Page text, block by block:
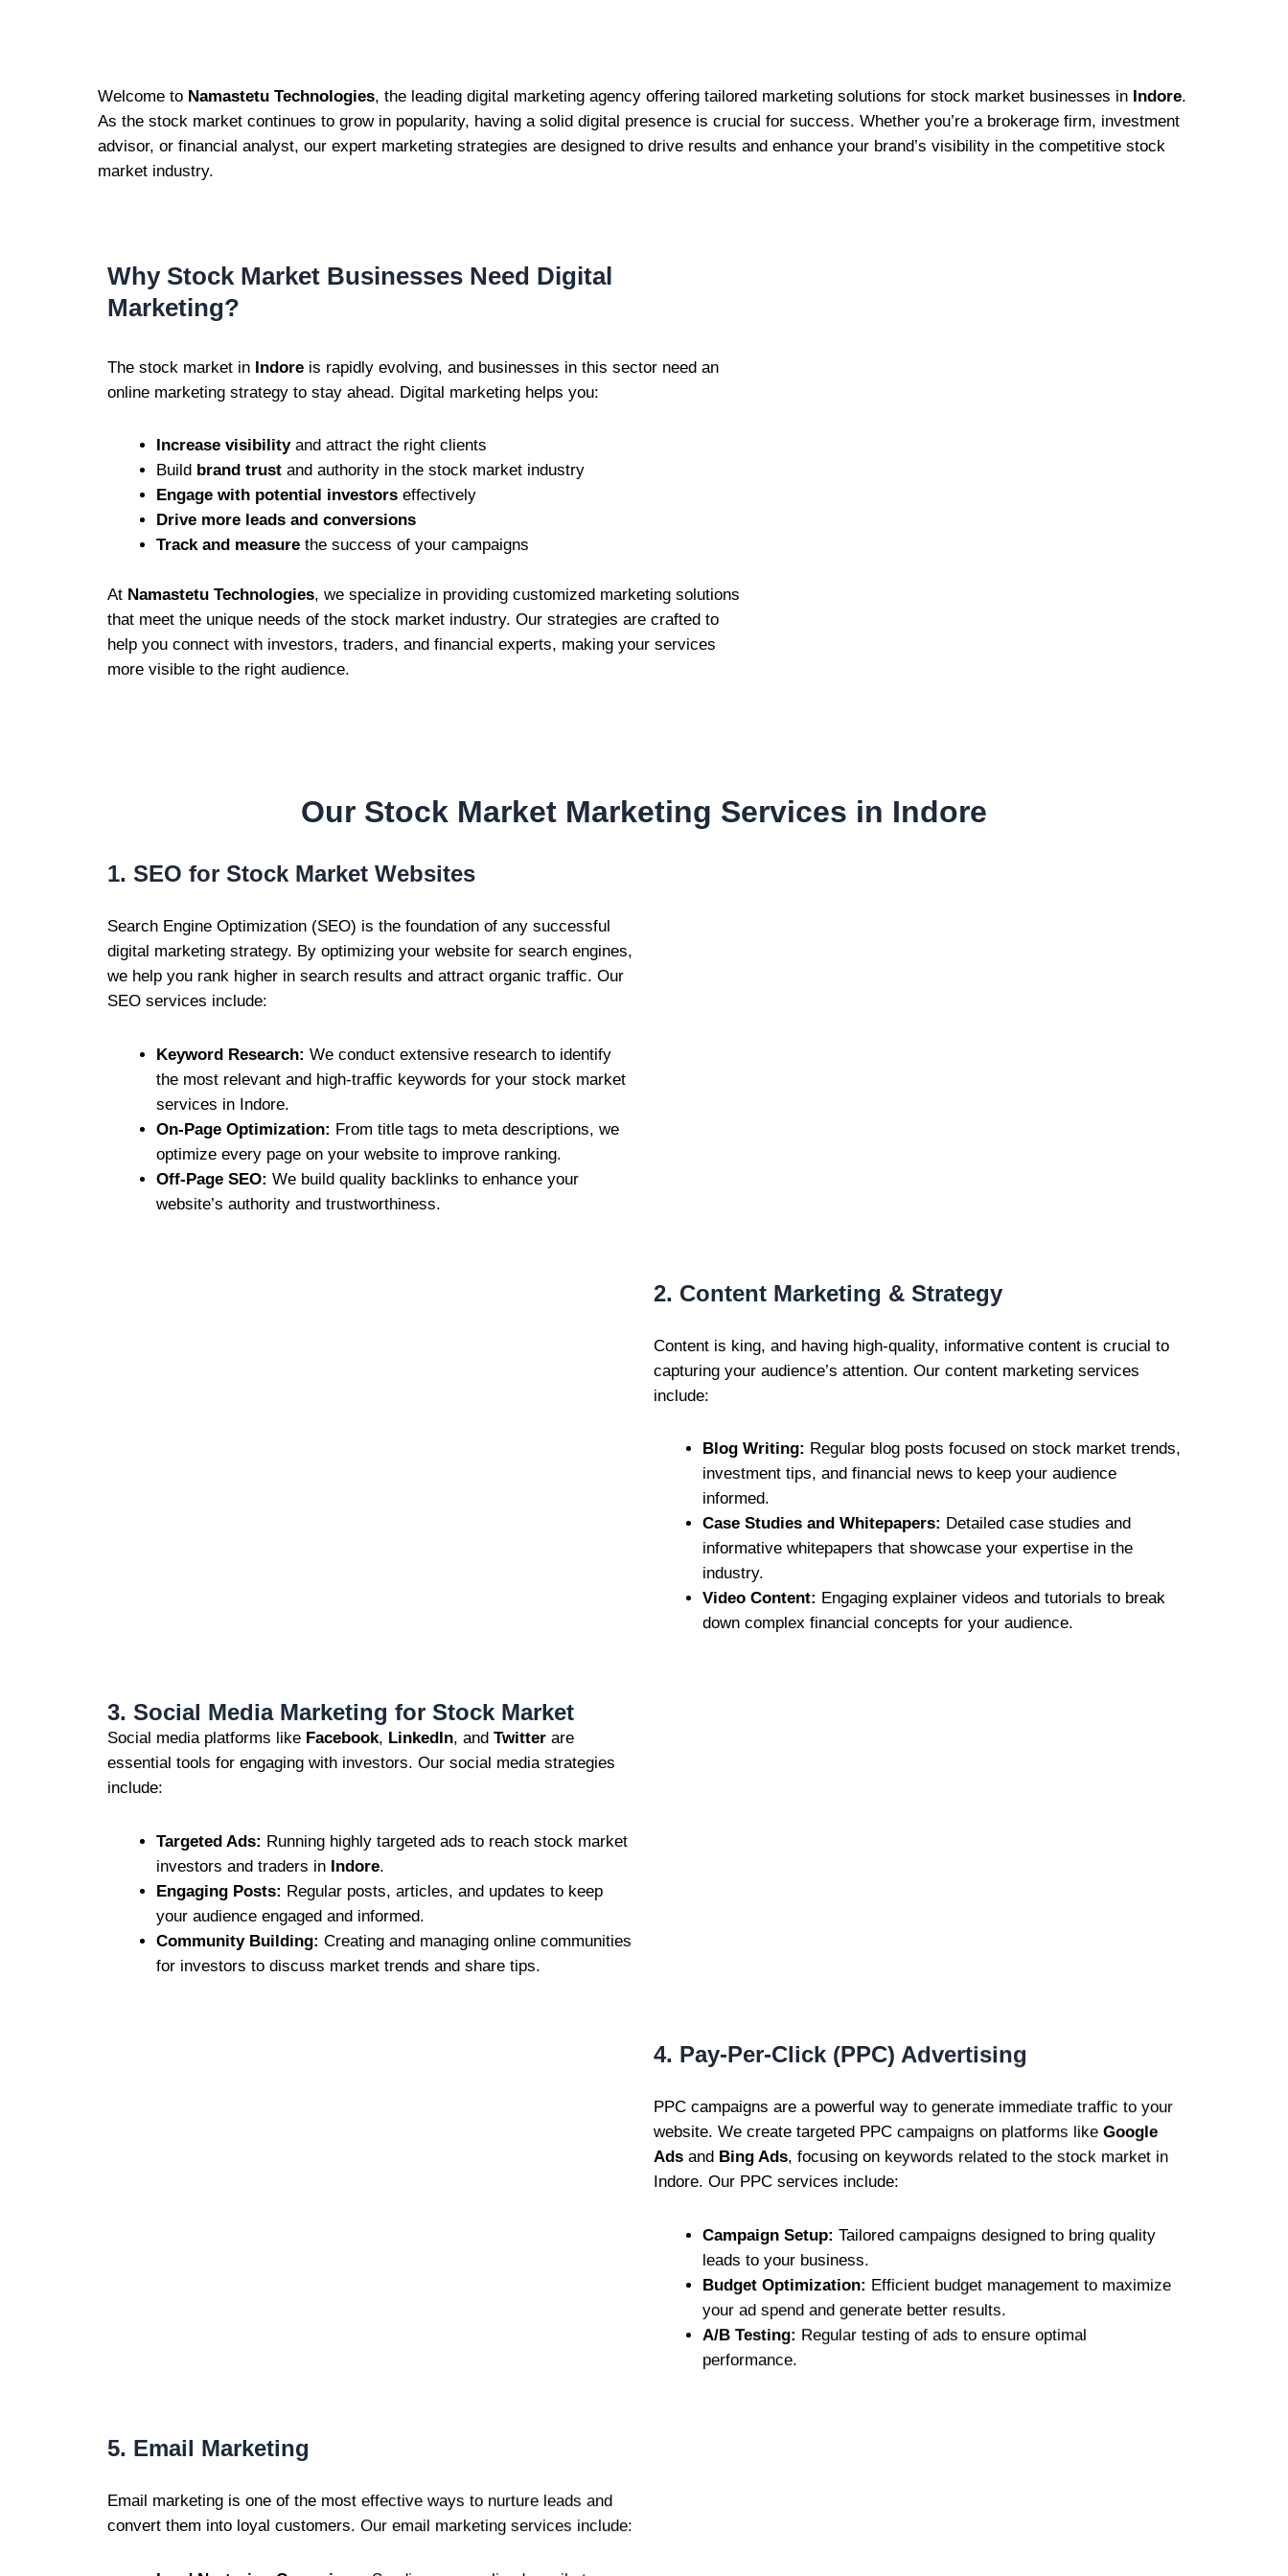
Welcome to Namastetu Technologies, the leading digital marketing agency offering tailored marketing solutions for stock market businesses in Indore.
As the stock market continues to grow in popularity, having a solid digital presence is crucial for success. Whether you’re a brokerage firm, investment
advisor, or financial analyst, our expert marketing strategies are designed to drive results and enhance your brand’s visibility in the competitive stock
market industry.
Why Stock Market Businesses Need Digital
Marketing?
The stock market in Indore is rapidly evolving, and businesses in this sector need an
online marketing strategy to stay ahead. Digital marketing helps you:
Increase visibilityand attract the right clients
Build brand trust and authority in the stock market industry
Engage with potential investors effectively
Drive more leads and conversions
Track and measure the success of your campaigns
At Namastetu Technologies, we specialize in providing customized marketing solutions
that meet the unique needs of the stock market industry. Our strategies are crafted to
help you connect with investors, traders, and financial experts, making your services
more visible to the right audience.
Our Stock Market Marketing Services in Indore
1. SEO for Stock Market Websites
Search Engine Optimization (SEO) is the foundation of any successful
digital marketing strategy. By optimizing your website for search engines,
we help you rank higher in search results and attract organic traffic. Our
SEO services include:
Keyword Research: We conduct extensive research to identify
the most relevant and high-traffic keywords for your stock market
services in Indore.
On-Page Optimization: From title tags to meta descriptions, we
optimize every page on your website to improve ranking.
Off-Page SEO: We build quality backlinks to enhance your
website’s authority and trustworthiness.
2. Content Marketing & Strategy
Content is king, and having high-quality, informative content is crucial to
capturing your audience’s attention. Our content marketing services
include:
Blog Writing: Regular blog posts focused on stock market trends,
investment tips, and financial news to keep your audience
informed.
Case Studies and Whitepapers: Detailed case studies and
informative whitepapers that showcase your expertise in the
industry.
Video Content: Engaging explainer videos and tutorials to break
down complex financial concepts for your audience.
3. Social Media Marketing for Stock Market
Social media platforms like Facebook, LinkedIn, and Twitter are
essential tools for engaging with investors. Our social media strategies
include:
Targeted Ads: Running highly targeted ads to reach stock market
investors and traders in Indore.
Engaging Posts: Regular posts, articles, and updates to keep
your audience engaged and informed.
Community Building: Creating and managing online communities
for investors to discuss market trends and share tips.
4. Pay-Per-Click (PPC) Advertising
PPC campaigns are a powerful way to generate immediate traffic to your
website. We create targeted PPC campaigns on platforms like Google
Ads and Bing Ads, focusing on keywords related to the stock market in
Indore. Our PPC services include:
Campaign Setup: Tailored campaigns designed to bring quality
leads to your business.
Budget Optimization: Efficient budget management to maximize
your ad spend and generate better results.
A/B Testing: Regular testing of ads to ensure optimal
performance.
5. Email Marketing
Email marketing is one of the most effective ways to nurture leads and
convert them into loyal customers. Our email marketing services include: